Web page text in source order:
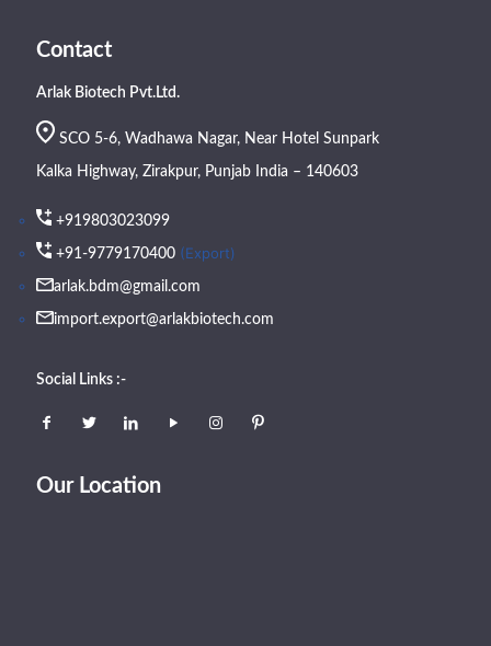
Contact
Arlak Biotech Pvt.Ltd.
SCO 5-6, Wadhawa Nagar, Near Hotel Sunpark
Kalka Highway, Zirakpur, Punjab India – 140603
+919803023099
+91-9779170400 (Export)
arlak.bdm@gmail.com
import.export@arlakbiotech.com
Social Links :-
Our Location